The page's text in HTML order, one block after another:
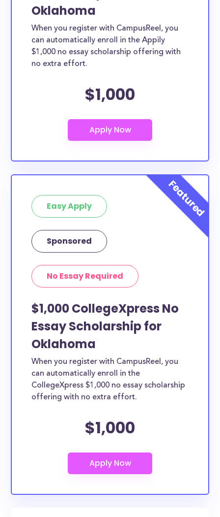
Oklahoma
When you register with CampusReel, you
can automatically enroll in the Appily
$1,000 no essay scholarship offering with
no extra effort.
$1,000
Easy Apply
Sponsored
No Essay Required
$1,000 CollegeXpress No
Essay Scholarship for
Oklahoma
When you register with CampusReel, you
can automatically enroll in the
CollegeXpress $1,000 no essay scholarship
offering with no extra effort.
$1,000